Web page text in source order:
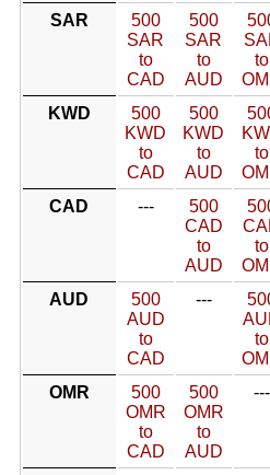
SAR
500
SAR
to
CAD
500
SAR
to
AUD
to
KWD
500
KWD
to
CAD
500
KWD
to
AUD
to
CAD
---
500
CAD
to
AUD
to
AUD
500
AUD
to
CAD
---
to
OMR
500
OMR
to
CAD
500
OMR
to
AUD
---